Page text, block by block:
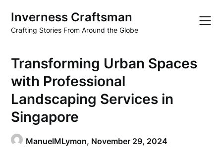
content
Inverness Craftsman
Crafting Stories From Around the Globe
Transforming Urban Spaces
with Professional
Landscaping Services in
Singapore
ManuelMLymon, November 29, 2024